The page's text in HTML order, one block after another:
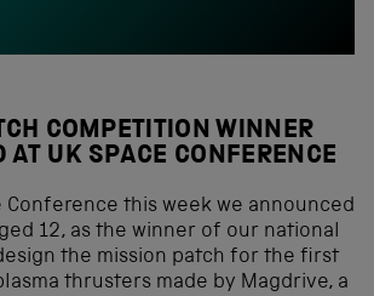
COMPETITION WINNER
AT UK SPACE CONFERENCE
Conference this week we announced
12, as the winner of our national
the mission patch for the first
thrusters made by Magdrive, a